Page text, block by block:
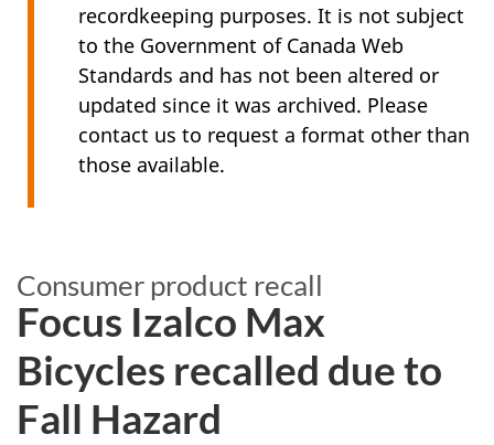
recordkeeping purposes. It is not subject
to the Government of Canada Web
Standards and has not been altered or
updated since it was archived. Please
contact us to request a format other than
those available.
Consumer product recall
Focus Izalco Max
Bicycles recalled due to
Fall Hazard